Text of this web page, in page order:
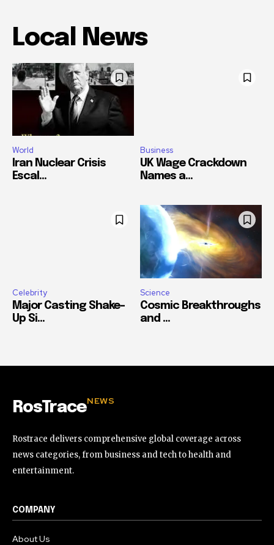
Local News
World
Iran Nuclear Crisis
Escal...
Business
UK Wage Crackdown
Names a...
Celebrity
Major Casting Shake-
Up Si...
Science
Cosmic Breakthroughs
and ...
RosTraceNEWS
Rostrace delivers comprehensive global coverage across
news categories, from business and tech to health and
entertainment.
COMPANY
About Us